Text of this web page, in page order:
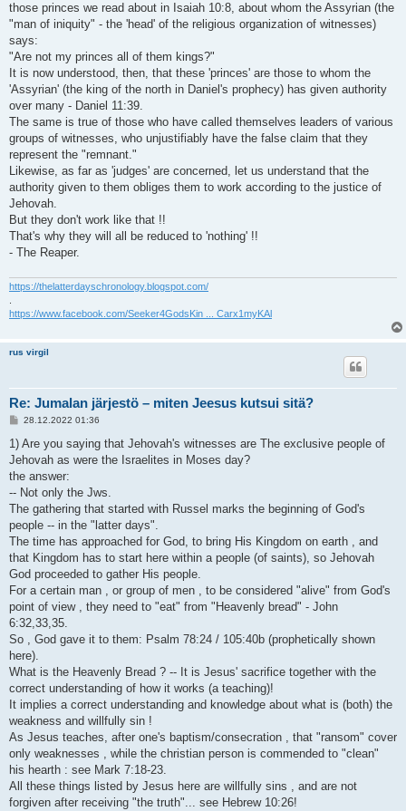
those princes we read about in Isaiah 10:8, about whom the Assyrian (the
"man of iniquity" - the 'head' of the religious organization of witnesses)
says:
"Are not my princes all of them kings?"
It is now understood, then, that these 'princes' are those to whom the
'Assyrian' (the king of the north in Daniel's prophecy) has given authority
over many - Daniel 11:39.
The same is true of those who have called themselves leaders of various
groups of witnesses, who unjustifiably have the false claim that they
represent the "remnant."
Likewise, as far as 'judges' are concerned, let us understand that the
authority given to them obliges them to work according to the justice of
Jehovah.
But they don't work like that !!
That's why they will all be reduced to 'nothing' !!
- The Reaper.
https://thelatterdayschronology.blogspot.com/
https://www.facebook.com/Seeker4GodsKin ... Carx1myKAl
rus virgil
Re: Jumalan järjestö – miten Jeesus kutsui sitä?
V
e
t
i
28.12.2022 01:36
1) Are you saying that Jehovah's witnesses are The exclusive people of
Jehovah as were the Israelites in Moses day?
the answer:
-- Not only the Jws.
The gathering that started with Russel marks the beginning of God's
people -- in the "latter days".
The time has approached for God, to bring His Kingdom on earth , and
that Kingdom has to start here within a people (of saints), so Jehovah
God proceeded to gather His people.
For a certain man , or group of men , to be considered "alive" from God's
point of view , they need to "eat" from "Heavenly bread" - John
6:32,33,35.
So , God gave it to them: Psalm 78:24 / 105:40b (prophetically shown
here).
What is the Heavenly Bread ? -- It is Jesus' sacrifice together with the
correct understanding of how it works (a teaching)!
It implies a correct understanding and knowledge about what is (both) the
weakness and willfully sin !
As Jesus teaches, after one's baptism/consecration , that "ransom" cover
only weaknesses , while the christian person is commended to "clean"
his hearth : see Mark 7:18-23.
All these things listed by Jesus here are willfully sins , and are not
forgiven after receiving "the truth"... see Hebrew 10:26!